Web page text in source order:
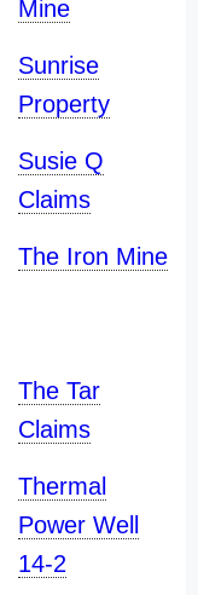
Mine
Sunrise
Property
Susie Q
Claims
The Iron Mine
The Tar
Claims
Thermal
Power Well
14-2